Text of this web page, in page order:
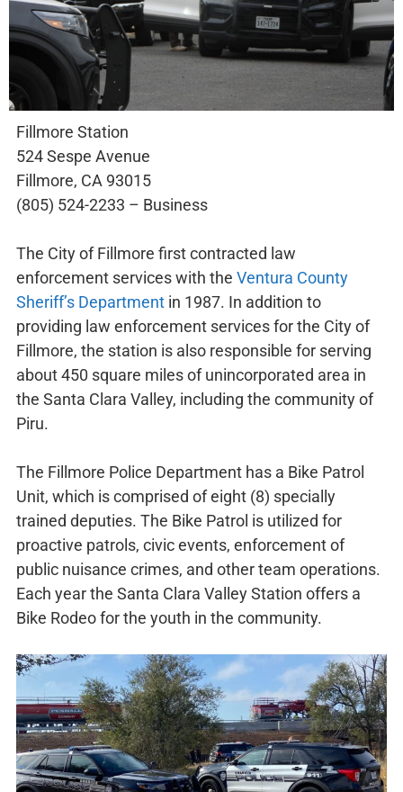
Fillmore Station
524 Sespe Avenue
Fillmore, CA 93015
(805) 524-2233 – Business
The City of Fillmore first contracted law
enforcement services with the Ventura County
Sheriff’s Department in 1987. In addition to
providing law enforcement services for the City of
Fillmore, the station is also responsible for serving
about 450 square miles of unincorporated area in
the Santa Clara Valley, including the community of
Piru.
The Fillmore Police Department has a Bike Patrol
Unit, which is comprised of eight (8) specially
trained deputies. The Bike Patrol is utilized for
proactive patrols, civic events, enforcement of
public nuisance crimes, and other team operations.
Each year the Santa Clara Valley Station offers a
Bike Rodeo for the youth in the community.